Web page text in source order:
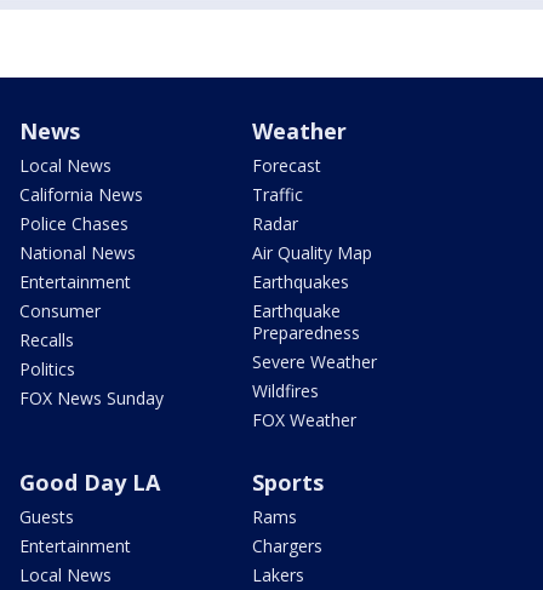
News
Local News
California News
Police Chases
National News
Entertainment
Consumer
Recalls
Politics
FOX News Sunday
Weather
Forecast
Traffic
Radar
Air Quality Map
Earthquakes
Earthquake
Preparedness
Severe Weather
Wildfires
FOX Weather
Good Day LA
Guests
Entertainment
Local News
Sports
Rams
Chargers
Lakers